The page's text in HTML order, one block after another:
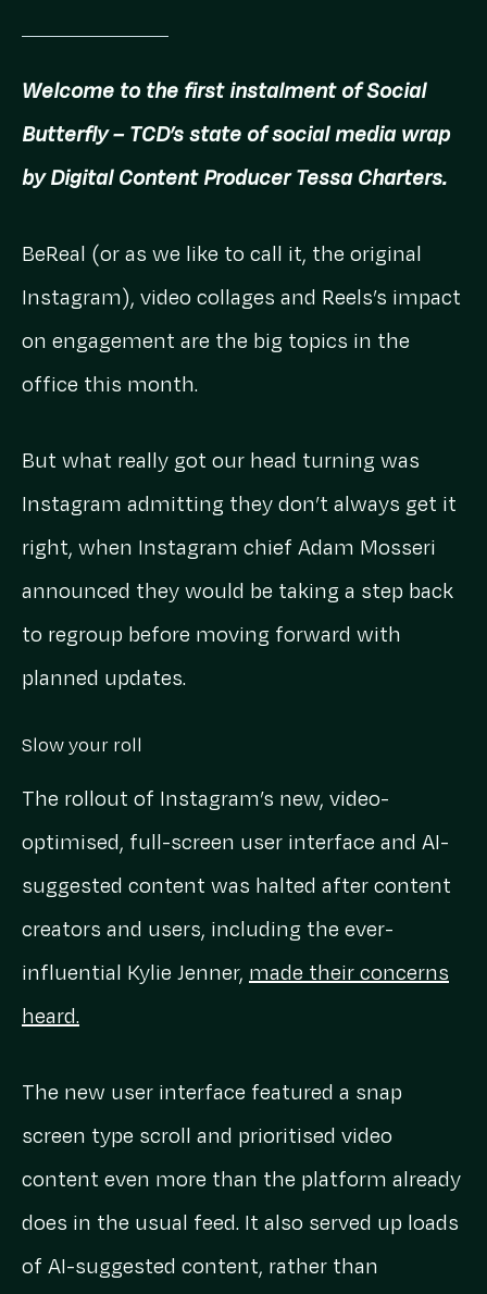
Welcome to the first instalment of Social
Butterfly – TCD’s state of social media wrap
by Digital Content Producer Tessa Charters.
BeReal (or as we like to call it, the original
Instagram), video collages and Reels’s impact
on engagement are the big topics in the
office this month.
But what really got our head turning was
Instagram admitting they don’t always get it
right, when Instagram chief Adam Mosseri
announced they would be taking a step back
to regroup before moving forward with
planned updates.
Slow your roll
The rollout of Instagram’s new, video-
optimised, full-screen user interface and AI-
suggested content was halted after content
creators and users, including the ever-
influential Kylie Jenner, made their concerns
heard.
The new user interface featured a snap
screen type scroll and prioritised video
content even more than the platform already
does in the usual feed. It also served up loads
of AI-suggested content, rather than